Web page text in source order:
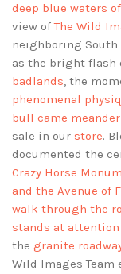
deep blue waters
view ofThe Wild
neighboring South
as the bright flash
badlands, the
phenomenal
bull came
sale in our store.
documented the
Crazy Horse
and the Avenue of
walk through the
stands at
the granite
Wild Images Team